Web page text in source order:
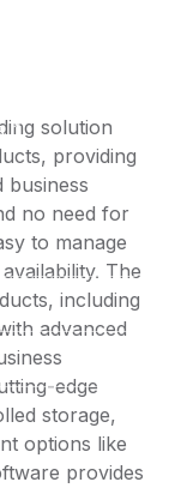
solution
providing
business
no need for
to manage
The
including
advanced
edge
storage,
options like
provides